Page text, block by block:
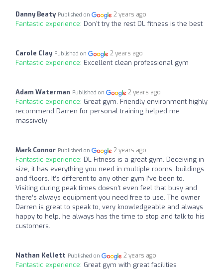
Danny Beaty Published on 2 years ago
Fantastic experience: Don't try the rest DL fitness is the best
Carole Clay Published on 2 years ago
Fantastic experience: Excellent clean professional gym
Adam Waterman Published on 2 years ago
Fantastic experience: Great gym. Friendly environment highly
recommend Darren for personal training helped me
massively
Mark Connor Published on 2 years ago
Fantastic experience: DL Fitness is a great gym. Deceiving in
size, it has everything you need in multiple rooms, buildings
and floors. It’s different to any other gym I’ve been to.
Visiting during peak times doesn’t even feel that busy and
there’s always equipment you need free to use. The owner
Darren is great to speak to, very knowledgeable and always
happy to help, he always has the time to stop and talk to his
customers.
Nathan Kellett Published on 2 years ago
Fantastic experience: Great gym with great facilities